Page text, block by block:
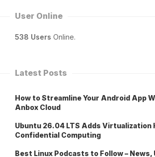
User Online
538 Users Online.
Latest Posts
How to Streamline Your Android App
Anbox Cloud
Ubuntu 26.04 LTS Adds Virtualization
Confidential Computing
Best Linux Podcasts to Follow – News,